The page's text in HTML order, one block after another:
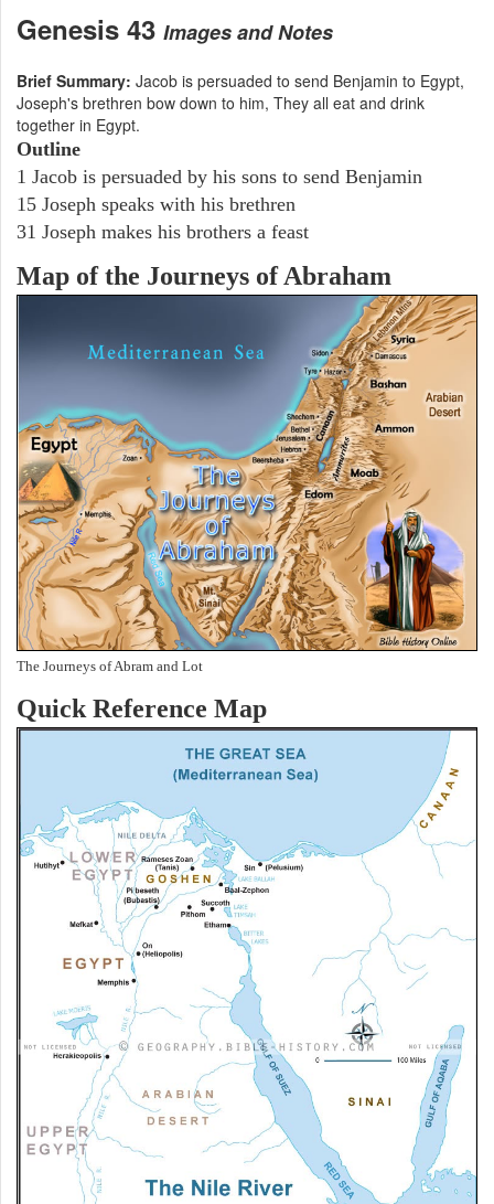
Genesis 43 Images and Notes
Brief Summary: Jacob is persuaded to send Benjamin to Egypt,
Joseph's brethren bow down to him, They all eat and drink
together in Egypt.
Outline
1 Jacob is persuaded by his sons to send Benjamin
15 Joseph speaks with his brethren
31 Joseph makes his brothers a feast
Map of the Journeys of Abraham
The Journeys of Abram and Lot
Quick Reference Map